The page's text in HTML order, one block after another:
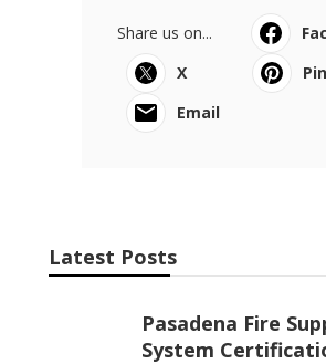
Share us on...
X
Email
Latest Posts
Pasadena Fire
System